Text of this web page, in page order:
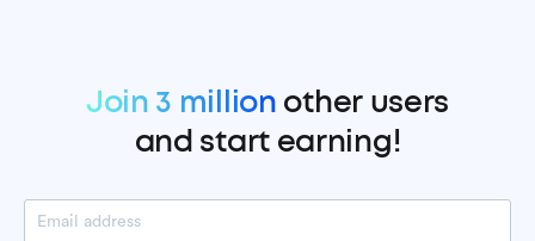
Join 3 million other users
and start earning!